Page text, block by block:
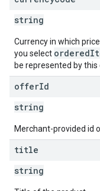
string
Currency in which
you select
be represented by this
offerId
string
Merchant-provided id
title
string